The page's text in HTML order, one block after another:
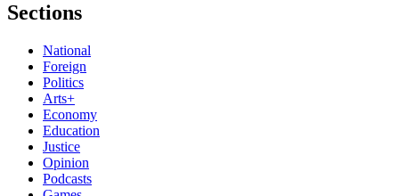
Sections
National
Foreign
Politics
Arts+
Economy
Education
Justice
Opinion
Podcasts